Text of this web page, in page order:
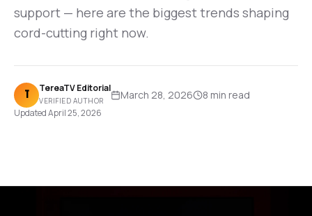
support — here are the biggest trends shaping
cord-cutting right now.
T
TereaTV Editorial
VERIFIED AUTHOR March 28, 2026 8 min read
UpdatedApril 25, 2026